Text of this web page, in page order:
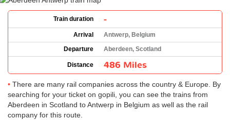
Train duration -
Arrival
Antwerp, Belgium
Departure
Aberdeen, Scotland
Distance 486 Miles
There are many rail companies across the country & Europe. By
searching for your ticket on gopili, you can see the trains from
Aberdeen in Scotland to Antwerp in Belgium as well as the rail
company for this route.